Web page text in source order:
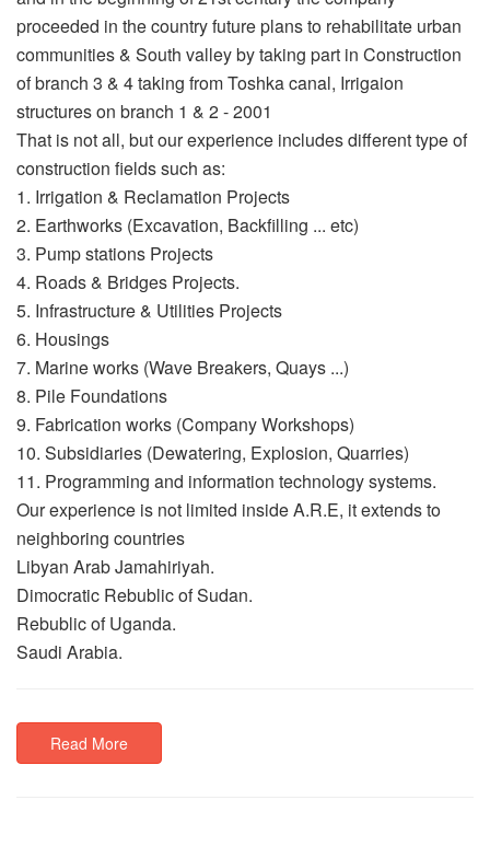
proceeded in the country future plans to rehabilitate urban
communities & South valley by taking part in Construction
of branch 3 & 4 taking from Toshka canal, Irrigaion
structures on branch 1 & 2 - 2001
That is not all, but our experience includes different type of
construction fields such as:
1. Irrigation & Reclamation Projects
2. Earthworks (Excavation, Backfilling ... etc)
3. Pump stations Projects
4. Roads & Bridges Projects.
5. Infrastructure & Utilities Projects
6. Housings
7. Marine works (Wave Breakers, Quays ...)
8. Pile Foundations
9. Fabrication works (Company Workshops)
10. Subsidiaries (Dewatering, Explosion, Quarries)
11. Programming and information technology systems.
Our experience is not limited inside A.R.E, it extends to
neighboring countries
Libyan Arab Jamahiriyah.
Dimocratic Rebublic of Sudan.
Rebublic of Uganda.
Saudi Arabia.
Read More